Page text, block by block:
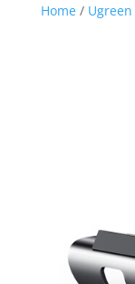
Home/ Ugreen